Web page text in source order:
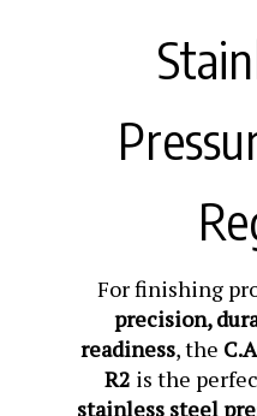
For finishing
precision,
readiness , the
R2 is the
stainless steel